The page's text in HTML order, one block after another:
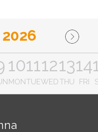
10
MON
11
TUE
12
WED
13
THU
14
FRI